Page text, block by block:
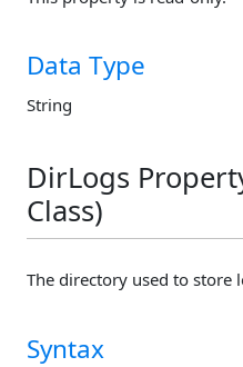
Data Type
String
DirLogs
Class)
The directory used to store
Syntax